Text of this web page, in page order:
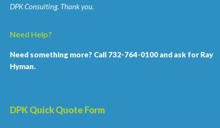
DPK Consulting. Thank you.
Need Help?
Need something more? Call 732-764-0100 and ask for Ray
Hyman.
DPK Quick Quote Form